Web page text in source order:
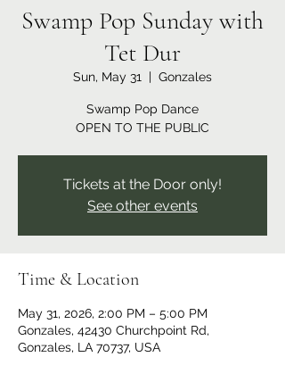
Swamp Pop Sunday with
Tet Dur
Sun, May 31
  |
Gonzales
Swamp Pop Dance
OPEN TO THE PUBLIC
Tickets at the Door only!
See other events
Time & Location
May 31, 2026, 2:00 PM – 5:00 PM
Gonzales, 42430 Churchpoint Rd,
Gonzales, LA 70737, USA